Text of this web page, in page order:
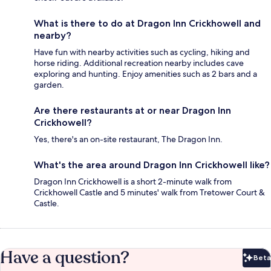
What is there to do at Dragon Inn Crickhowell and
nearby?
Have fun with nearby activities such as cycling, hiking and
horse riding. Additional recreation nearby includes cave
exploring and hunting. Enjoy amenities such as 2 bars and a
garden.
Are there restaurants at or near Dragon Inn
Crickhowell?
Yes, there's an on-site restaurant, The Dragon Inn.
What's the area around Dragon Inn Crickhowell like?
Dragon Inn Crickhowell is a short 2-minute walk from
Crickhowell Castle and 5 minutes' walk from Tretower Court &
Castle.
Have a question? Beta